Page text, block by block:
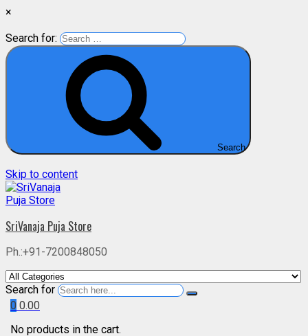
×
Search for:
Search
Skip to content
SriVanaja Puja Store
Ph.:+91-7200848050
Search for
0 0.00
No products in the cart.